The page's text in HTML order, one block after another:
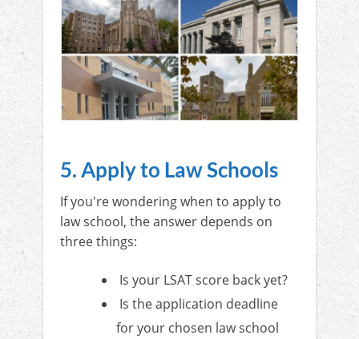
5. Apply to Law Schools
If you're wondering when to apply to
law school, the answer depends on
three things:
Is your LSAT score back yet?
Is the application deadline
for your chosen law school